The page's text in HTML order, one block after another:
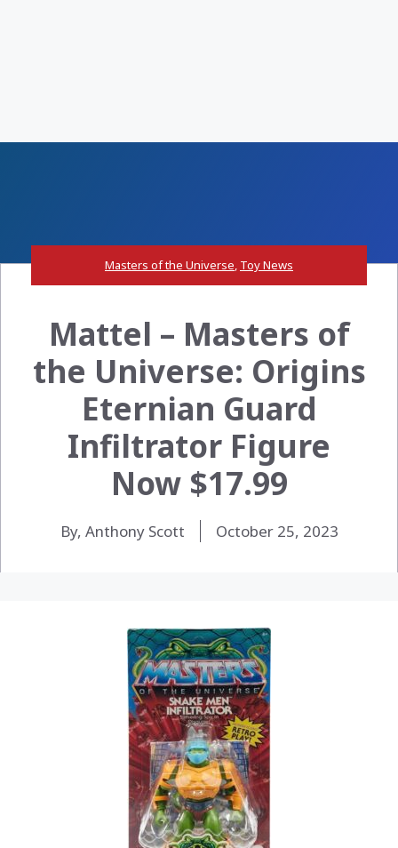
Masters of the Universe, Toy News
Mattel – Masters of
the Universe: Origins
Eternian Guard
Infiltrator Figure
Now $17.99
By, Anthony Scott October 25, 2023